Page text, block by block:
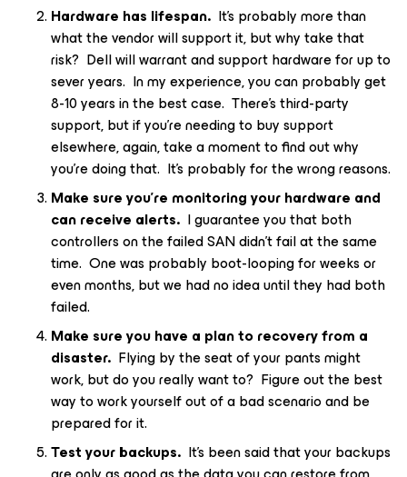
Hardware has lifespan. It’s probably more than
what the vendor will support it, but why take that
risk? Dell will warrant and support hardware for up to
sever years. In my experience, you can probably get
8-10 years in the best case. There’s third-party
support, but if you’re needing to buy support
elsewhere, again, take a moment to find out why
you’re doing that. It’s probably for the wrong reasons.
Make sure you’re monitoring your hardware and
can receive alerts. I guarantee you that both
controllers on the failed SAN didn’t fail at the same
time. One was probably boot-looping for weeks or
even months, but we had no idea until they had both
failed.
Make sure you have a plan to recovery from a
disaster. Flying by the seat of your pants might
work, but do you really want to? Figure out the best
way to work yourself out of a bad scenario and be
prepared for it.
Test your backups. It’s been said that your backups